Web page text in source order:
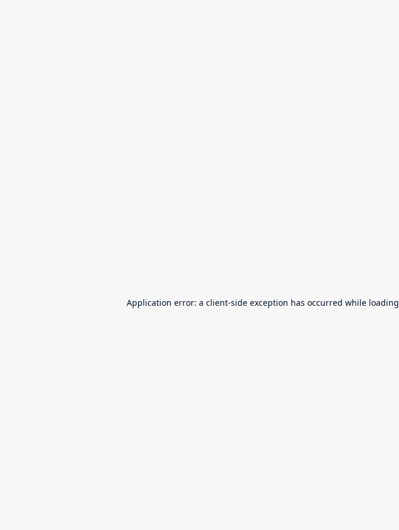
Application error: a client-side exception has occurred while loading